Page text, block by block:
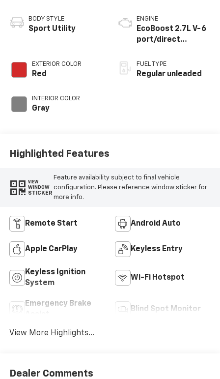
BODY STYLE
Sport Utility
EXTERIOR COLOR
Red
INTERIOR COLOR
Gray
ENGINE
EcoBoost 2.7L V-6
port/direct
VCT variable valve
control, twin turbo,
FUEL TYPE
Regular unleaded
Highlighted Features
VIEW
WINDOW
STICKER
Feature availability subject to final vehicle
configuration. Please reference window sticker for
more info.
Remote Start Android Auto
Apple CarPlay Keyless Entry
Keyless Ignition
System
Wi-Fi Hotspot
Emergency Brake
Blind Spot Monitor
View More Highlights...
Dealer Comments